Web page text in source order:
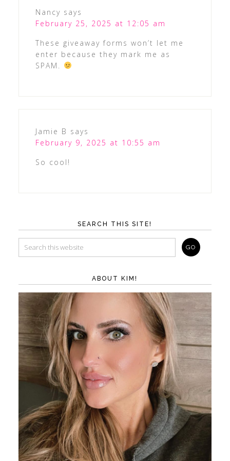
Nancy says
February 25, 2025 at 12:05 am
These giveaway forms won’t let me
enter because they mark me as
SPAM.
Jamie B says
February 9, 2025 at 10:55 am
So cool!
SEARCH THIS SITE!
ABOUT KIM!